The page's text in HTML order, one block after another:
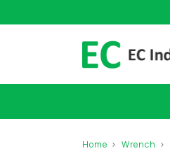
Home Wrench